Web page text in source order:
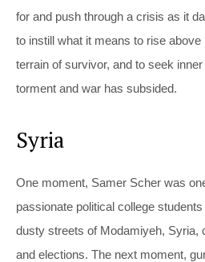
for and push through a crisis as it
to instill what it means to rise
terrain of survivor, and to seek
torment and war has subsided.
Syria
One moment, Samer Scher was
passionate political college
dusty streets of Modamiyeh, Syria,
and elections. The next moment,